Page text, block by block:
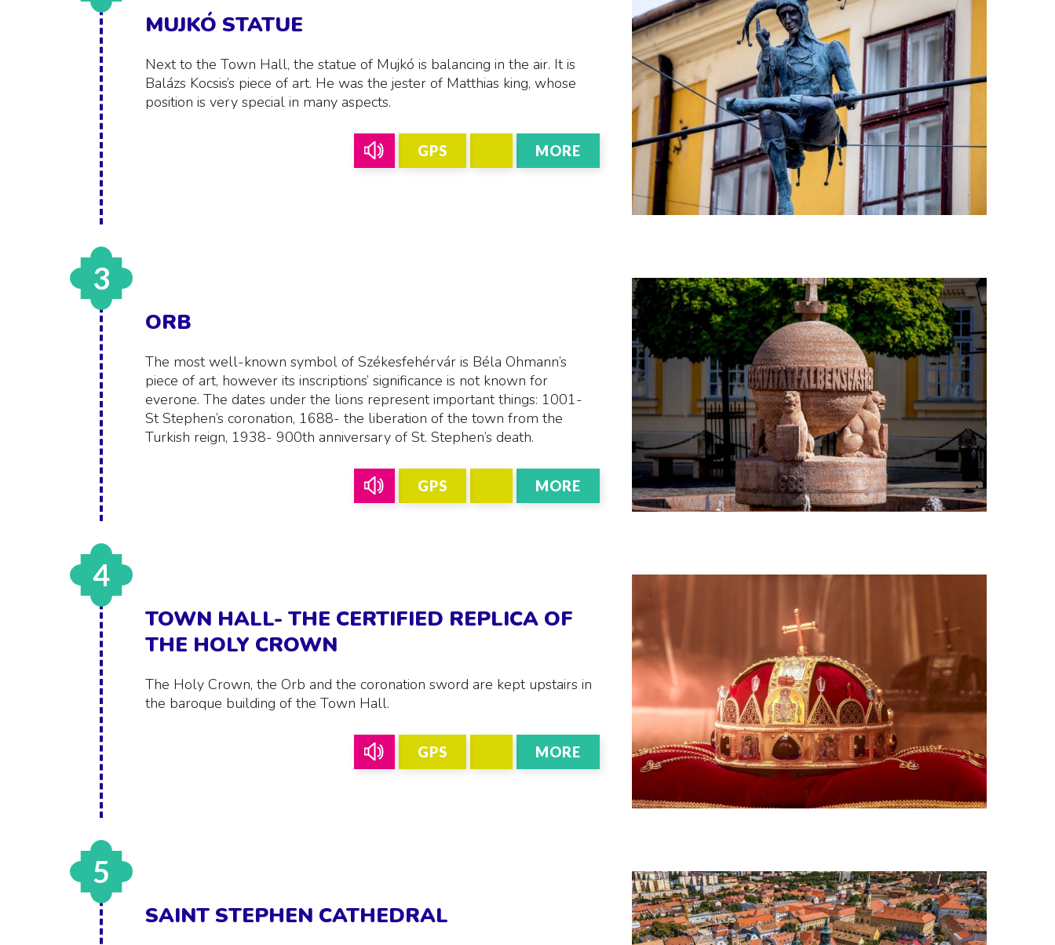
MUJKÓ STATUE
Next to the Town Hall, the statue of Mujkó is balancing in the air. It is
Balázs Kocsis’s piece of art. He was the jester of Matthias king, whose
position is very special in many aspects.
MORE
GPS
ORB
The most well-known symbol of Székesfehérvár is Béla Ohmann’s
piece of art, however its inscriptions’ significance is not known for
everone. The dates under the lions represent important things: 1001-
St Stephen’s coronation, 1688- the liberation of the town from the
Turkish reign, 1938- 900th anniversary of St. Stephen’s death.
MORE
GPS
3
TOWN HALL- THE CERTIFIED REPLICA OF
THE HOLY CROWN
The Holy Crown, the Orb and the coronation sword are kept upstairs in
the baroque building of the Town Hall.
MORE
GPS
4
SAINT STEPHEN CATHEDRAL
5